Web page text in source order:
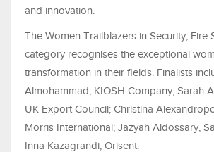
and innovation.
The Women Trailblazers in Security, Fire
category recognises the exceptional
transformation in their fields. Finalists
Almohammad, KIOSH Company; Sarah
UK Export Council; Christina
Morris International; Jazyah Aldossary,
Inna Kazagrandi, Orisent.